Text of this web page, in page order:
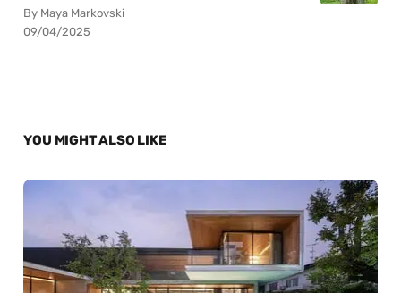
By Maya Markovski
09/04/2025
YOU MIGHT ALSO LIKE